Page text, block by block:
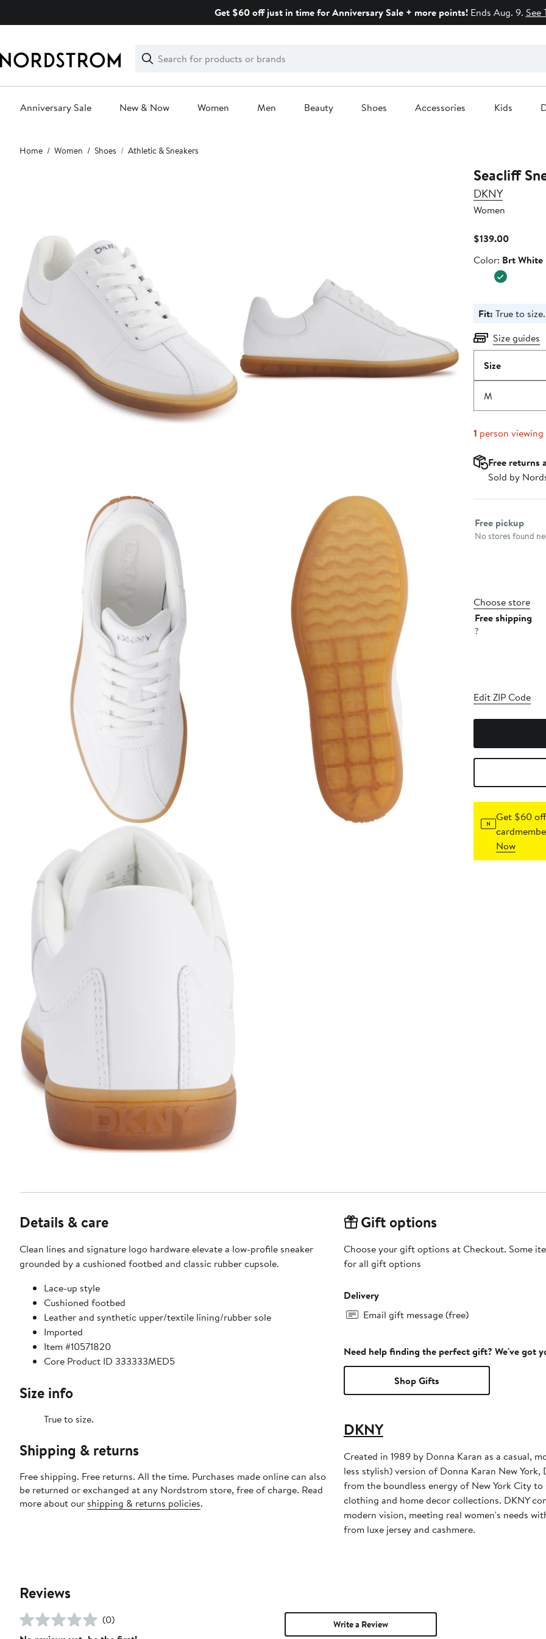
Get $60 off just in time for Anniversary Sale + more points!Ends Aug. 9. See
Search
Clear
Clear
Search
Anniversary Sale New & Now Women Men Beauty Shoes Accessories Kids
Main
content
Home Women Shoes Athletic & Sneakers
Seacliff
DKNY
Women
$139.00Current
$139.00
Color
Color: Brt White
Fit: True to size.
Size guides
Size
M
1 person viewing
Free returns
Sold by
Select fulfillment
Free pickup
No stores found
Choose store
Free shipping
?
Edit ZIP Code
Get $60
Now
Details & care
Clean lines and signature logo hardware elevate a low-profile sneaker
grounded by a cushioned footbed and classic rubber cupsole.
Lace-up style
Cushioned footbed
Leather and synthetic upper/textile lining/rubber sole
Imported
Item #10571820
Core Product ID 333333MED5
Size info
True to size.
Shipping & returns
Free shipping. Free returns. All the time. Purchases made online can also
be returned or exchanged at any Nordstrom store, free of charge. Read
more about our shipping & returns policies.
Gift options
Choose your gift options at Checkout. Some
for all gift options
Delivery
Email gift message (free)
Need help finding the perfect gift? We've got
Shop Gifts
DKNY
Created in 1989 by Donna Karan as a casual,
less stylish) version of Donna Karan New York,
from the boundless energy of New York City
clothing and home decor collections. DKNY
modern vision, meeting real women's needs
from luxe jersey and cashmere.
Reviews
(0)
Write a Review